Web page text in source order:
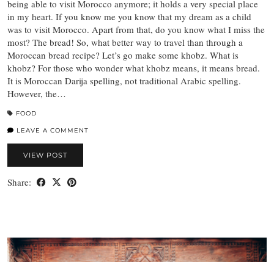
being able to visit Morocco anymore; it holds a very special place
in my heart. If you know me you know that my dream as a child
was to visit Morocco. Apart from that, do you know what I miss the
most? The bread! So, what better way to travel than through a
Moroccan bread recipe? Let’s go make some khobz. What is
khobz? For those who wonder what khobz means, it means bread.
It is Moroccan Darija spelling, not traditional Arabic spelling.
However, the…
FOOD
LEAVE A COMMENT
VIEW POST
Share: